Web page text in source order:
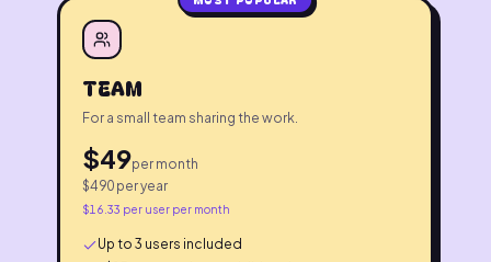
TEAM
For a small team sharing the work.
$49per month
$490per year
$16.33 per user per month
Up to 3 users included